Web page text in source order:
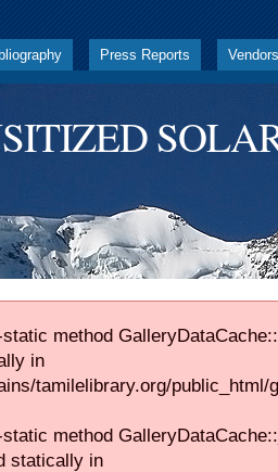
Press Reports Vendors
method
in
tamilelibrary.org/public_html/
method
statically in